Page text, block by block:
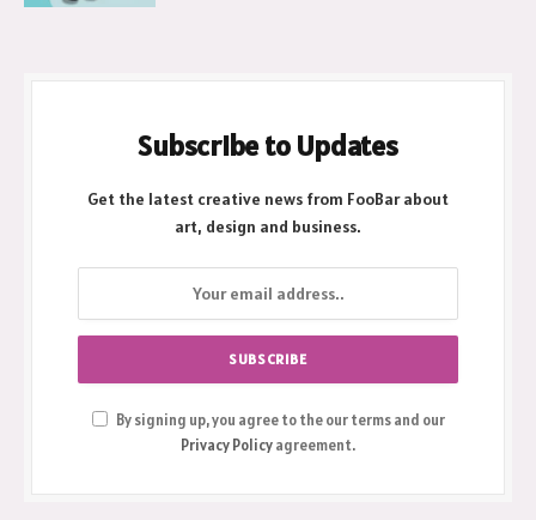
Subscribe to Updates
Get the latest creative news from FooBar about
art, design and business.
By signing up, you agree to the our terms and our
Privacy Policyagreement.